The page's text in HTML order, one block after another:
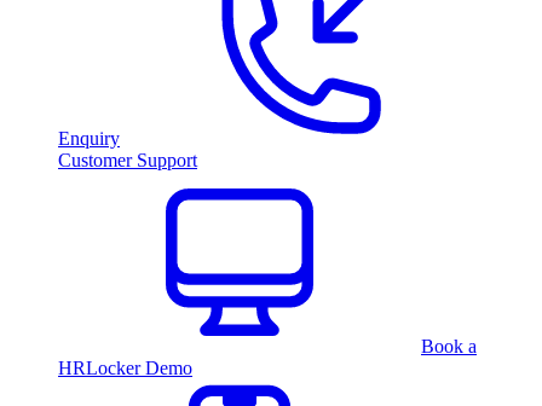
Enquiry
Customer Support
Book a
HRLocker Demo